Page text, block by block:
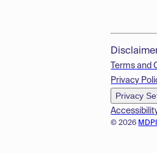
© 2026
Terms and
Privacy
Privacy